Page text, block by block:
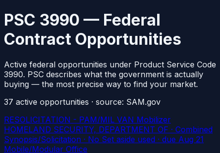
PSC 3990 — Federal
Contract Opportunities
Active federal opportunities under Product Service Code
3990. PSC describes what the government is actually
buying — the most precise way to find your market.
37 active opportunities · source: SAM.gov
RESOLICITATION - PAM/MIL VAN Mobilizer
HOMELAND SECURITY, DEPARTMENT OF · Combined
Synopsis/Solicitation · No Set aside used · due Aug 21
Mobile/Modular Office